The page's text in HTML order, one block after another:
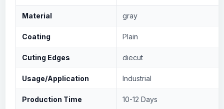
Material gray
Coating Plain
Cuting Edges diecut
Usage/Application Industrial
Production Time 10-12 Days